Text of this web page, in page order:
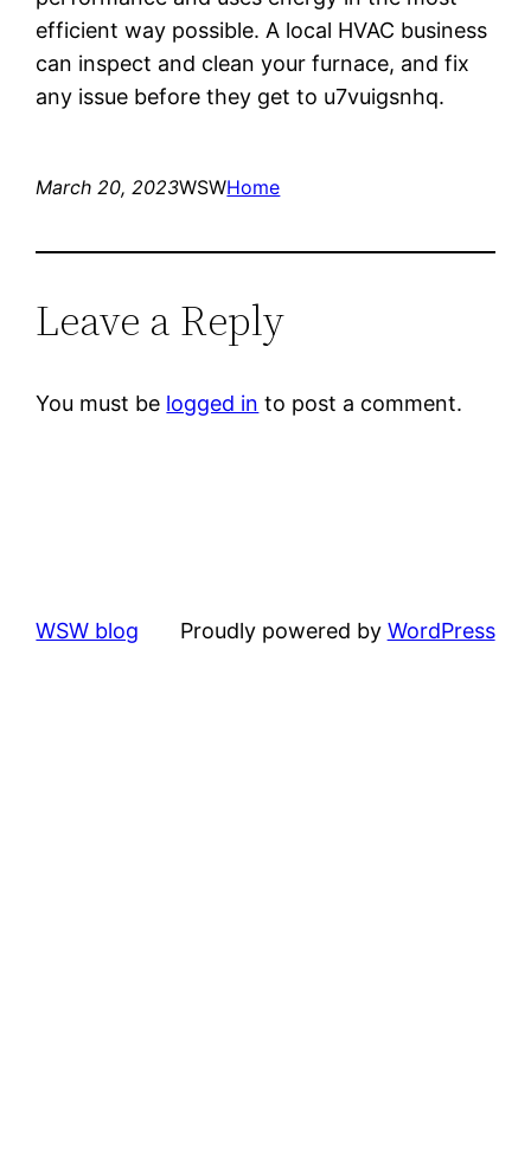
efficient way possible. A local HVAC business
can inspect and clean your furnace, and fix
any issue before they get to u7vuigsnhq.
March 20, 2023WSWHome
Leave a Reply
You must be logged in to post a comment.
WSW blog Proudly powered by WordPress